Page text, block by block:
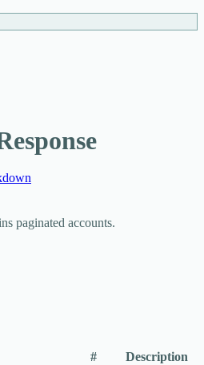
paginated accounts.
#
Description